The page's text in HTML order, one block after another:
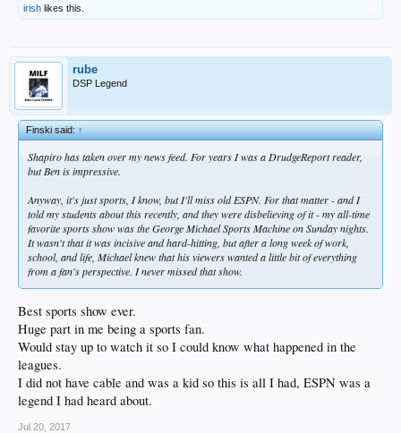
irish likes this.
rube
DSP Legend
Finski said:↑
Shapiro has taken over my news feed. For years I was a DrudgeReport reader,
but Ben is impressive.
Anyway, it's just sports, I know, but I'll miss old ESPN. For that matter - and I
told my students about this recently, and they were disbelieving of it - my all-time
favorite sports show was the George Michael Sports Machine on Sunday nights.
It wasn't that it was incisive and hard-hitting, but after a long week of work,
school, and life, Michael knew that his viewers wanted a little bit of everything
from a fan's perspective. I never missed that show.
Best sports show ever.
Huge part in me being a sports fan.
Would stay up to watch it so I could know what happened in the
leagues.
I did not have cable and was a kid so this is all I had, ESPN was a
legend I had heard about.
Jul 20, 2017